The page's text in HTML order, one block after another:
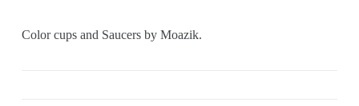
Color cups and Saucers by Moazik.